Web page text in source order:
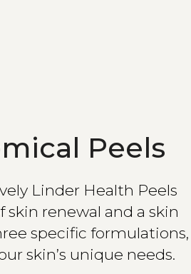
Peels
Linder Health Peels
renewal and a skin
specific formulations,
skin’s unique needs.